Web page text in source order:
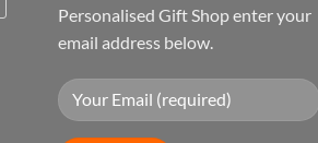
Personalised Gift Shop enter your
email address below.